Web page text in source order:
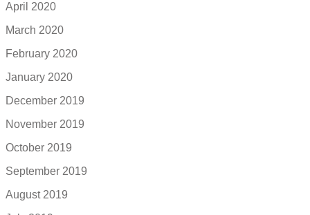
April 2020
March 2020
February 2020
January 2020
December 2019
November 2019
October 2019
September 2019
August 2019